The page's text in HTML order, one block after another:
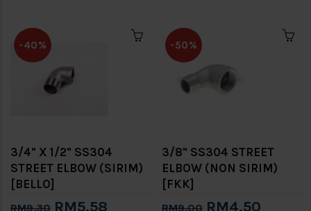
-40%
3/4" X 1/2" SS304
STREET ELBOW (SIRIM)
[BELLO]
RM9.30 RM5.58
-50%
3/8" SS304 STREET
ELBOW (NON SIRIM)
[FKK]
RM9.00 RM4.50